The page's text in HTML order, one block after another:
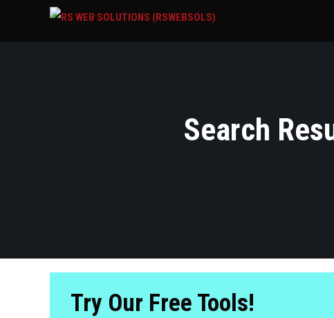
Search
Try Our Free Tools!